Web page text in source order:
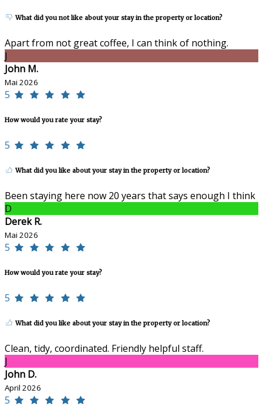
What did you not like about your stay in the property or location?
Apart from not great coffee, I can think of nothing.
J
John M.
Mai 2026
5
How would you rate your stay?
5
What did you like about your stay in the property or location?
Been staying here now 20 years that says enough I think
D
Derek R.
Mai 2026
5
How would you rate your stay?
5
What did you like about your stay in the property or location?
Clean, tidy, coordinated. Friendly helpful staff.
J
John D.
April 2026
5